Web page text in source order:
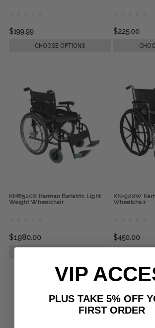
$199.99
CHOOSE OPTIONS
$225.00
KM8520X Karman Bariatric Light
Weight Wheelchair
$1,980.00
KN-920W
Wheelchair
$450.00
VIP
PLUS TAKE 5%
FIRST ORDER